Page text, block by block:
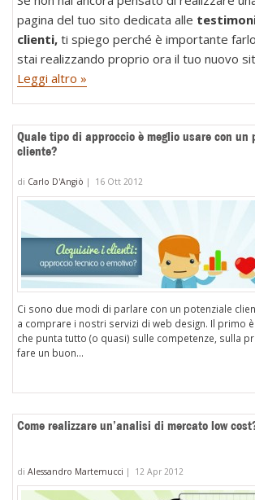
pagina del tuo sito dedicata alle
clienti,ti spiego perché è importante
stai realizzando proprio ora il tuo nuovo
Leggi altro »
Quale tipo di approccio è meglio usare con un
cliente?
di Carlo D'Angiò | 16 Ott 2012
Ci sono due modi di parlare con un potenziale
a comprare i nostri servizi di web design. Il primo
che punta tutto (o quasi) sulle competenze, sulla
fare un buon...
Come realizzare un’analisi di mercato low
di Alessandro Martemucci | 12 Apr 2012